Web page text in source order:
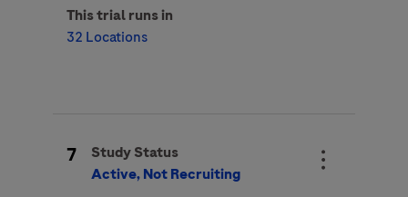
This trial runs in
32 Locations
7
Study Status
Active, Not Recruiting